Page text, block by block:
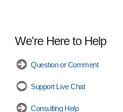
We're Here to Help
Question or Comment
Support Live Chat
Consulting Help